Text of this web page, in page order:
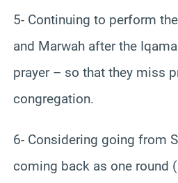
5- Continuing to perform
and Marwah after the
prayer – so that they miss
congregation.
6- Considering going from
coming back as one round